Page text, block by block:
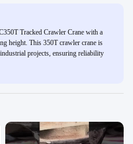
Tracked Crawler Crane with a
height. This 350T crawler crane is
projects, ensuring reliability